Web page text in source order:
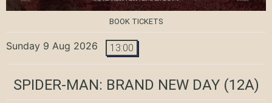
BOOK TICKETS
Sunday 9 Aug 2026 13:00
SPIDER-MAN: BRAND NEW DAY(12A)